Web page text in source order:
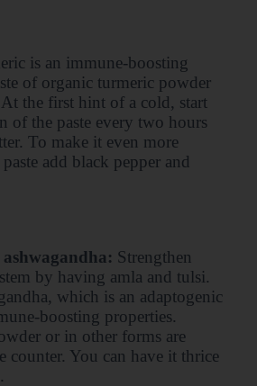
is an immune-boosting
of organic turmeric powder
the first hint of a cold, start
of the paste every two hours
To make it even more
add black pepper and
Strengthen
by having amla and tulsi.
which is an adaptogenic
boosting properties.
or in other forms are
counter. You can have it thrice